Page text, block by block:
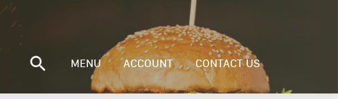
MENU ACCOUNT CONTACT US